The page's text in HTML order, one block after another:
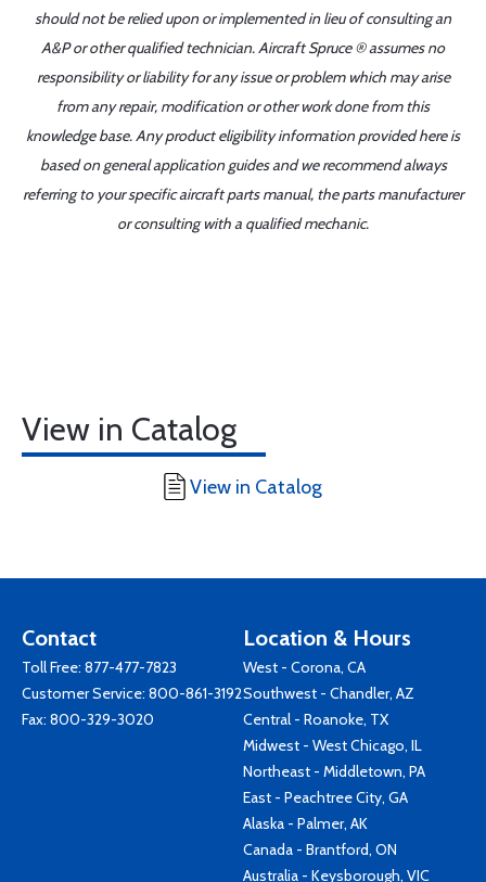
should not be relied upon or implemented in lieu of consulting an
A&P or other qualified technician. Aircraft Spruce ® assumes no
responsibility or liability for any issue or problem which may arise
from any repair, modification or other work done from this
knowledge base. Any product eligibility information provided here is
based on general application guides and we recommend always
referring to your specific aircraft parts manual, the parts manufacturer
or consulting with a qualified mechanic.
View in Catalog
View in Catalog
Contact
Toll Free: 877-477-7823
Customer Service: 800-861-3192
Fax: 800-329-3020
Location & Hours
West - Corona, CA
Southwest - Chandler, AZ
Central - Roanoke, TX
Midwest - West Chicago, IL
Northeast - Middletown, PA
East - Peachtree City, GA
Alaska - Palmer, AK
Canada - Brantford, ON
Australia - Keysborough, VIC